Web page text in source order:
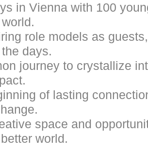
in Vienna with 100
role models as
days.
journey to crystallize
of lasting
space and
world.